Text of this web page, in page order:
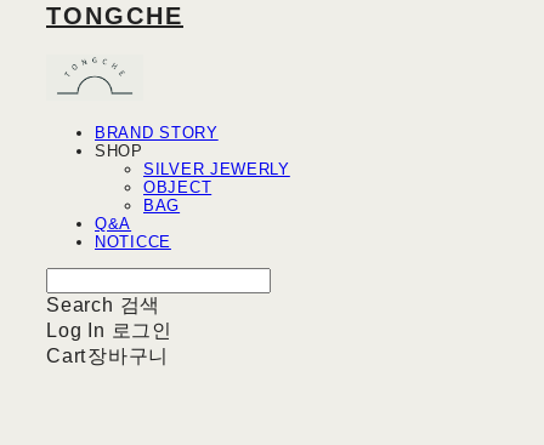
TONGCHE
BRAND STORY
SHOP
SILVER JEWERLY
OBJECT
BAG
Q&A
NOTICCE
Search 검색
Log In 로그인
Cart장바구니